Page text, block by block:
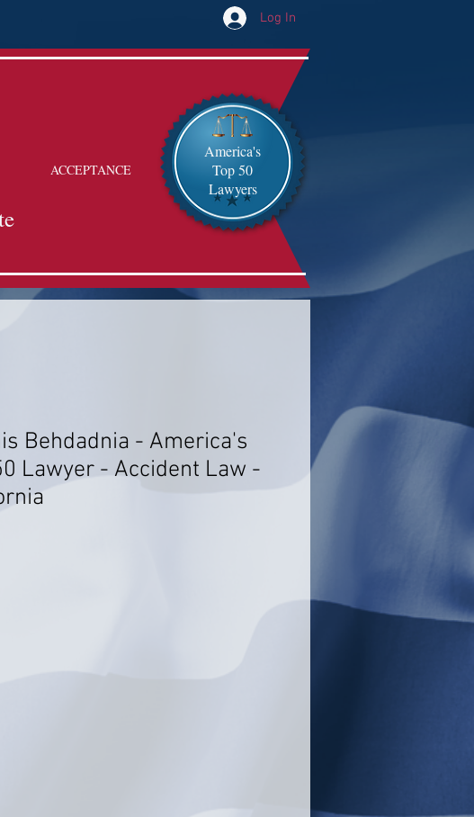
Log In
ACCEPTANCE
America's
Top 50
Lawyers
Behdadnia - America's
Lawyer - Accident Law -